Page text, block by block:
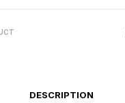
DESCRIPTION